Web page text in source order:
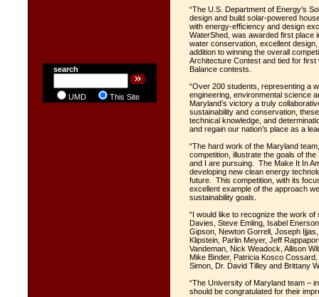
search
UMD This Site
“The U.S. Department of Energy’s
design and build solar-powered
with energy-efficiency and design
WaterShed, was awarded first place
water conservation, excellent
addition to winning the overall
Architecture Contest and tied for
Balance contests.
“Over 200 students, representing a
engineering, environmental science
Maryland’s victory a truly
sustainability and conservation,
technical knowledge, and
and regain our nation’s place as a
“The hard work of the Maryland
competition, illustrate the goals of
and I are pursuing. The Make It In
developing new clean energy
future. This competition, with its
excellent example of the approach
sustainability goals.
“I would like to recognize the work
Davies, Steve Emling, Isabel
Gipson, Newton Gorrell, Joseph
Klipstein, Parlin Meyer, Jeff
Vandeman, Nick Weadock, Allison
Mike Binder, Patricia Kosco
Simon, Dr. David Tilley and Brittany
“The University of Maryland team –
should be congratulated for their